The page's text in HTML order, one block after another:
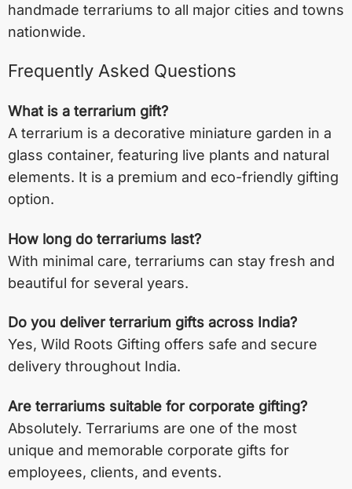
handmade terrariums to all major cities and towns
nationwide.
Frequently Asked Questions
What is a terrarium gift?
A terrarium is a decorative miniature garden in a
glass container, featuring live plants and natural
elements. It is a premium and eco-friendly gifting
option.
How long do terrariums last?
With minimal care, terrariums can stay fresh and
beautiful for several years.
Do you deliver terrarium gifts across India?
Yes, Wild Roots Gifting offers safe and secure
delivery throughout India.
Are terrariums suitable for corporate gifting?
Absolutely. Terrariums are one of the most
unique and memorable corporate gifts for
employees, clients, and events.